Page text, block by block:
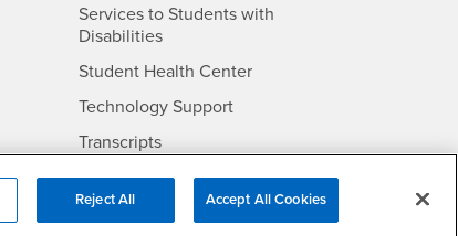
Services to Students with
Disabilities- CSUSB
Student Health Center- CSUSB
Technology Support
Transcripts- CSUSB
Reject All Accept All Cookies